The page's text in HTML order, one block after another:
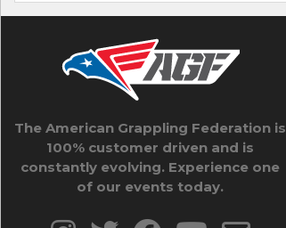
The American Grappling Federation is
100% customer driven and is
constantly evolving. Experience one
of our events today.